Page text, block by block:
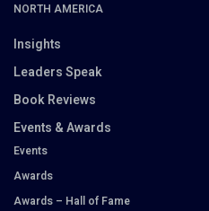
NORTH AMERICA
Insights
Leaders Speak
Book Reviews
Events & Awards
Events
Awards
Awards – Hall of Fame